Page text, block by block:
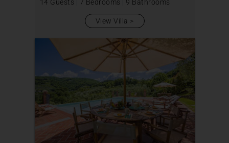
14 Guests | 7 Bedrooms | 9 Bathrooms
View Villa